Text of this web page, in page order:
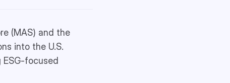
(MAS) and the
into the U.S.
focused